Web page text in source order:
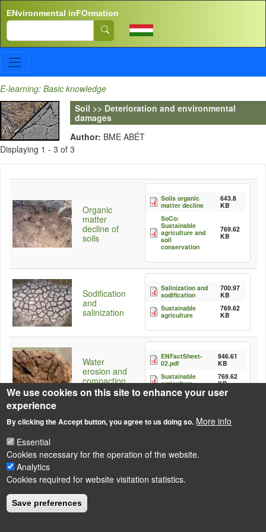
ENvironmental inFOrmation
Search
E-learning: Basic knowledge
Soil >> Deterioration and environmental
damages
Author: BME ABÉT
Displaying 1 - 3 of 3
Organic
matter
decline of
soils
Soils organic
matter decline
643.8
KB
SoCo:
Sustainable
agriculture and
soil
conservation
769.62
KB
Sodification
and
salinization
Salinization and
sodification
700.97
KB
Sustainable
agriculture
769.62
KB
Water
erosion and
compaction
ENFactSheet-
02.pdf
946.61
KB
Sustainable
agriculture
769.62
KB
LÁBLÉC
Impressum
Powered byDrupal
We use cookies on this site to enhance your user
experience
By clicking the Accept button, you agree to us doing so. More info
Essential
Cookies necessary for the operation of the website.
Analytics
Cookies required for website visitation statistics.
Save preferences